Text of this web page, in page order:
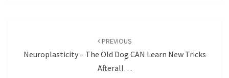
PREVIOUS
Neuroplasticity – The Old Dog CAN Learn New Tricks
Afterall…